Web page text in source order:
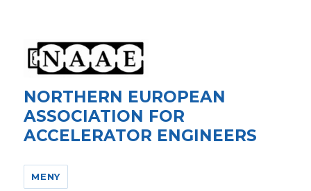
NORTHERN EUROPEAN
ASSOCIATION FOR
ACCELERATOR ENGINEERS
MENY